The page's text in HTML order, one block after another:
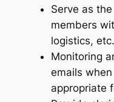
Serve as
members
logistics, etc.
Monitoring
emails
appropriate